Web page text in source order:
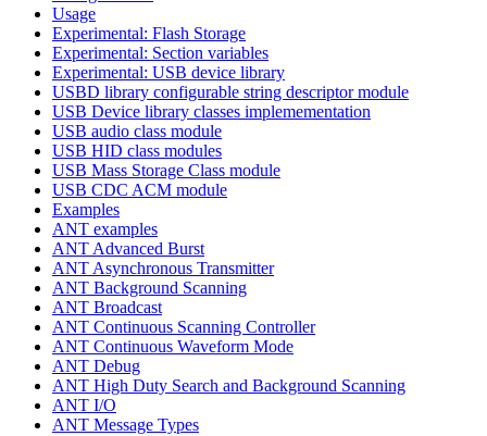
Usage
Experimental: Flash Storage
Experimental: Section variables
Experimental: USB device library
USBD library configurable string descriptor module
USB Device library classes implemementation
USB audio class module
USB HID class modules
USB Mass Storage Class module
USB CDC ACM module
Examples
ANT examples
ANT Advanced Burst
ANT Asynchronous Transmitter
ANT Background Scanning
ANT Broadcast
ANT Continuous Scanning Controller
ANT Continuous Waveform Mode
ANT Debug
ANT High Duty Search and Background Scanning
ANT I/O
ANT Message Types